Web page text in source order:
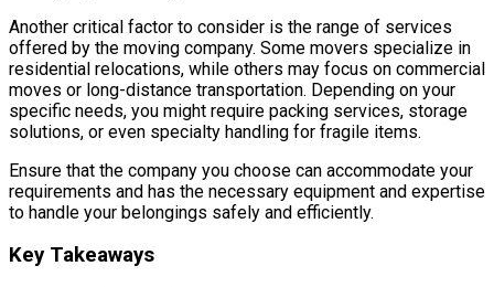
Another critical factor to consider is the range of services
offered by the moving company. Some movers specialize in
residential relocations, while others may focus on commercial
moves or long-distance transportation. Depending on your
specific needs, you might require packing services, storage
solutions, or even specialty handling for fragile items.
Ensure that the company you choose can accommodate your
requirements and has the necessary equipment and expertise
to handle your belongings safely and efficiently.
Key Takeaways